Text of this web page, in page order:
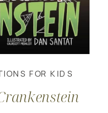
FOR KIDS